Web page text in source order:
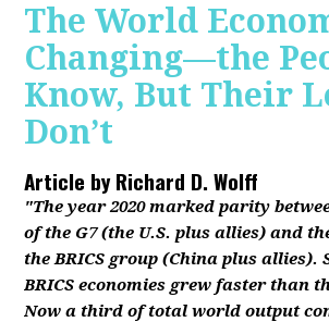
The World
Changing—the
Know, But Their
Don’t
Article byRichard D. Wolff
"The year 2020 marked parity
of the G7 (the U.S. plus allies) and
the BRICS group (China plus allies).
BRICS economies grew faster than
Now a third of total world output